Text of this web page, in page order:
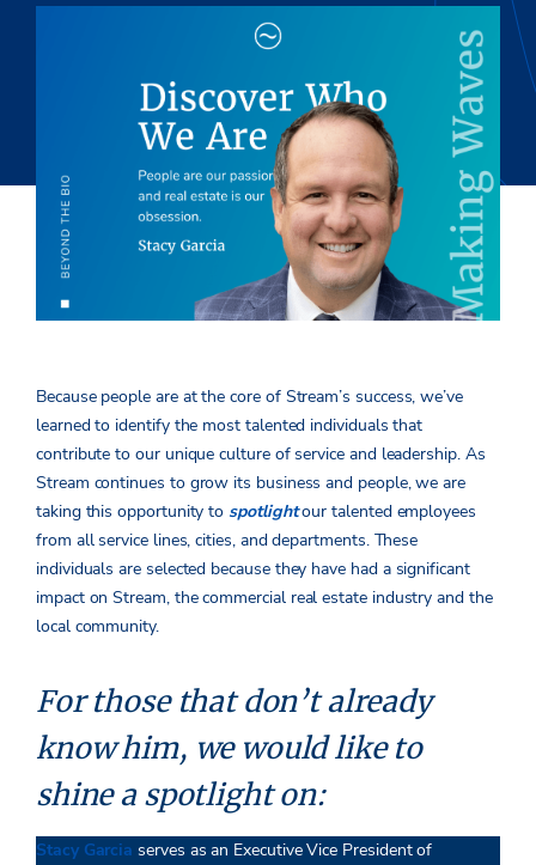
Because people are at the core of Stream’s success, we’ve
learned to identify the most talented individuals that
contribute to our unique culture of service and leadership. As
Stream continues to grow its business and people, we are
taking this opportunity tospotlightour talented employees
from all service lines, cities, and departments. These
individuals are selected because they have had a significant
impact on Stream, the commercial real estate industry and the
local community.
For those that don’t already
know him, we would like to
shine a spotlight on:
Stacy Garcia serves as an Executive Vice President of